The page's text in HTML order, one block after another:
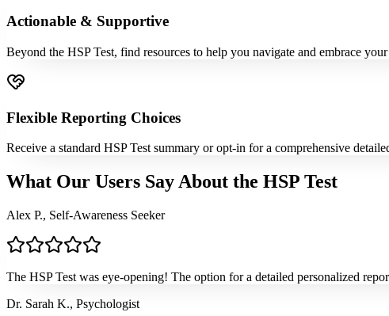
Actionable & Supportive
Beyond the HSP Test, find resources to help you navigate and embrace
Flexible Reporting Choices
Receive a standard HSP Test summary or opt-in for a comprehensive
What Our Users Say About the HSP Test
Alex P., Self-Awareness Seeker
The HSP Test was eye-opening! The option for a detailed personalized
Dr. Sarah K., Psychologist